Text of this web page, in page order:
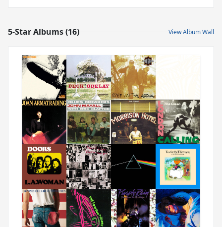
5-Star Albums (16) View Album Wall